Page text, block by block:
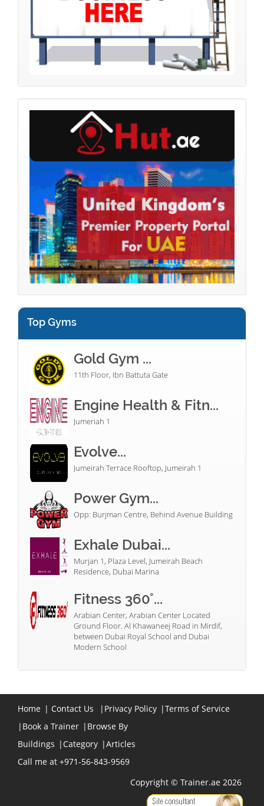
Top Gyms
Gold Gym ...
11th Floor, Ibn Battuta Gate
Engine Health & Fitn...
Jumeriah 1
Evolve...
Jumeirah Terrace Rooftop, Jumeirah 1
Power Gym...
Opp: Burjman Centre, Behind Avenue Building
Exhale Dubai...
Murjan 1, Plaza Level, Jumeirah Beach
Residence, Dubai Marina
Fitness 360°...
Arabian Center, Arabian Center Located
Ground Floor. Al Khawaneej Road in Mirdif,
between Dubai Royal School and Dubai
Modern School
Home | Contact Us | Privacy Policy |Terms of Service
| Book a Trainer | Browse By
Buildings | Category |Articles
Call me at +971-56-843-9569
Copyright © Trainer.ae 2026